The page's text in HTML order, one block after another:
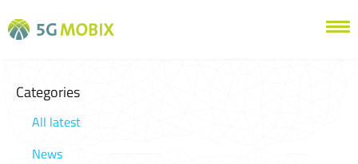
Categories
All latest
News